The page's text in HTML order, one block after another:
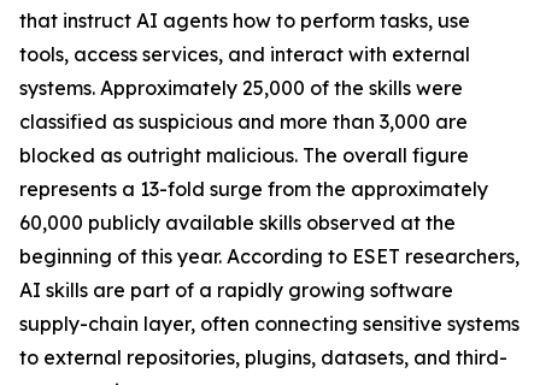
that instruct AI agents how to perform tasks, use
tools, access services, and interact with external
systems. Approximately 25,000 of the skills were
classified as suspicious and more than 3,000 are
blocked as outright malicious. The overall figure
represents a 13-fold surge from the approximately
60,000 publicly available skills observed at the
beginning of this year. According to ESET researchers,
AI skills are part of a rapidly growing software
supply-chain layer, often connecting sensitive systems
to external repositories, plugins, datasets, and third-